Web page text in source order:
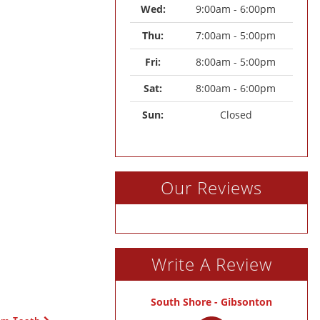
Wed:
9:00am - 6:00pm
Thu:
7:00am - 5:00pm
Fri:
8:00am - 5:00pm
Sat:
8:00am - 6:00pm
Sun:
Closed
Our Reviews
Write A Review
South Shore - Gibsonton